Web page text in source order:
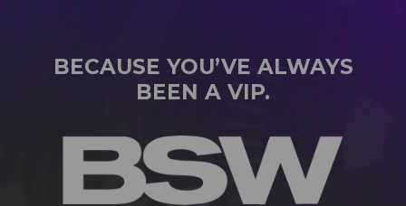
BECAUSE YOU’VE ALWAYS
BEEN A VIP.